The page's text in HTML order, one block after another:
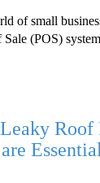
of small
(POS)